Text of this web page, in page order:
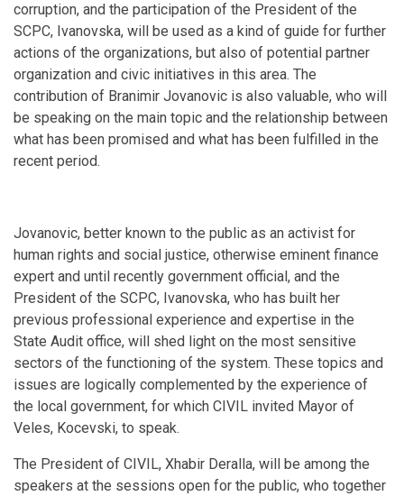
corruption, and the participation of the President of the
SCPC, Ivanovska, will be used as a kind of guide for further
actions of the organizations, but also of potential partner
organization and civic initiatives in this area. The
contribution of Branimir Jovanovic is also valuable, who will
be speaking on the main topic and the relationship between
what has been promised and what has been fulfilled in the
recent period.
Jovanovic, better known to the public as an activist for
human rights and social justice, otherwise eminent finance
expert and until recently government official, and the
President of the SCPC, Ivanovska, who has built her
previous professional experience and expertise in the
State Audit office, will shed light on the most sensitive
sectors of the functioning of the system. These topics and
issues are logically complemented by the experience of
the local government, for which CIVIL invited Mayor of
Veles, Kocevski, to speak.
The President of CIVIL, Xhabir Deralla, will be among the
speakers at the sessions open for the public, who together